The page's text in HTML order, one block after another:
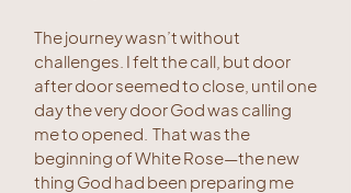
The journey wasn’t without
challenges. I felt the call, but door
after door seemed to close, until one
day the very door God was calling
me to opened. That was the
beginning of White Rose—the new
thing God had been preparing me